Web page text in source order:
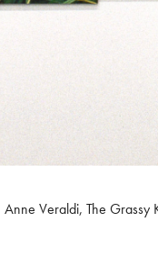
Anne Veraldi, The Grassy